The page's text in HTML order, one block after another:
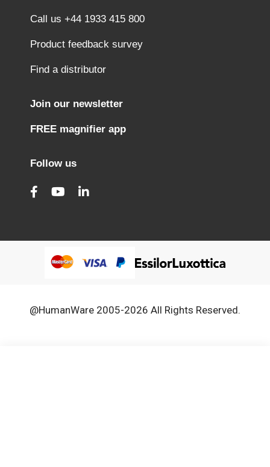
Call us +44 1933 415 800
Product feedback survey
Find a distributor
Join our newsletter
FREE magnifier app
Follow us
@HumanWare 2005-2026 All Rights Reserved.